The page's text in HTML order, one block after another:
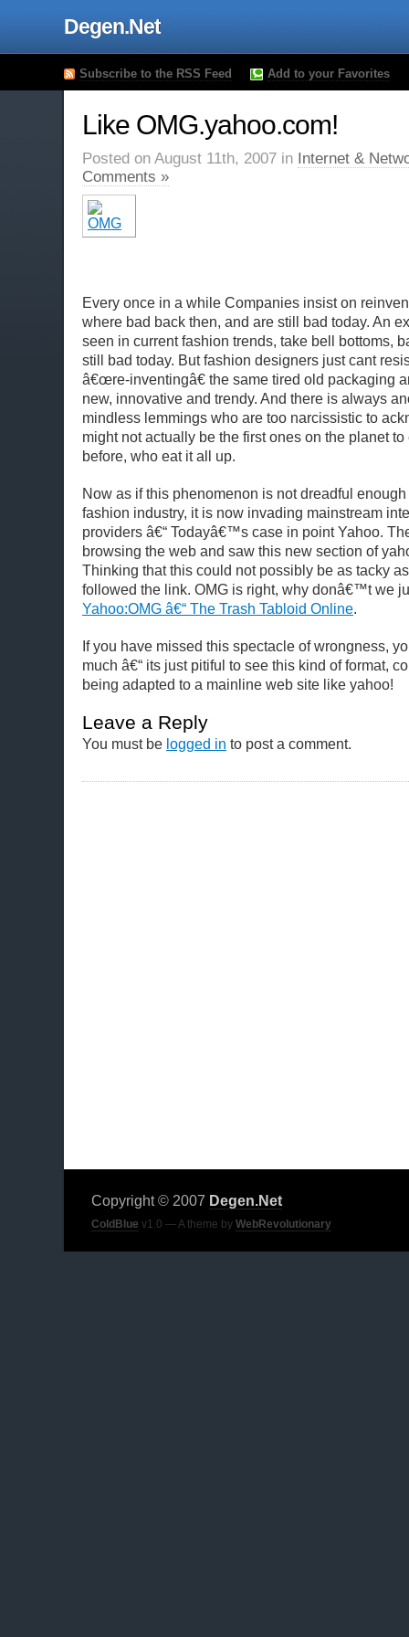
Degen.Net
Subscribe to the RSS Feed Add to your Favorites
Like OMG.yahoo.com!
Posted on August 11th, 2007 in Internet &
Comments »
Every once in a while Companies insist on
where bad back then, and are still bad today. An
seen in current fashion trends, take bell bottoms,
still bad today. But fashion designers just cant
â€œre-inventingâ€ the same tired old packaging
new, innovative and trendy. And there is always
mindless lemmings who are too narcissistic to
might not actually be the first ones on the planet
before, who eat it all up.
Now as if this phenomenon is not dreadful
fashion industry, it is now invading mainstream
providers â€“ Todayâ€™s case in point Yahoo.
browsing the web and saw this new section of
Thinking that this could not possibly be as tacky
followed the link. OMG is right, why donâ€™t we
Yahoo:OMG â€“ The Trash Tabloid Online.
If you have missed this spectacle of wrongness,
much â€“ its just pitiful to see this kind of format,
being adapted to a mainline web site like yahoo!
Leave a Reply
You must be logged in to post a comment.
Copyright © 2007 Degen.Net
ColdBlue v1.0 — A theme by WebRevolutionary